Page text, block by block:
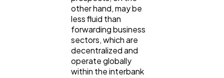
other hand, may be
less fluid than
forwarding business
sectors, which are
decentralized and
operate globally
within the interbank